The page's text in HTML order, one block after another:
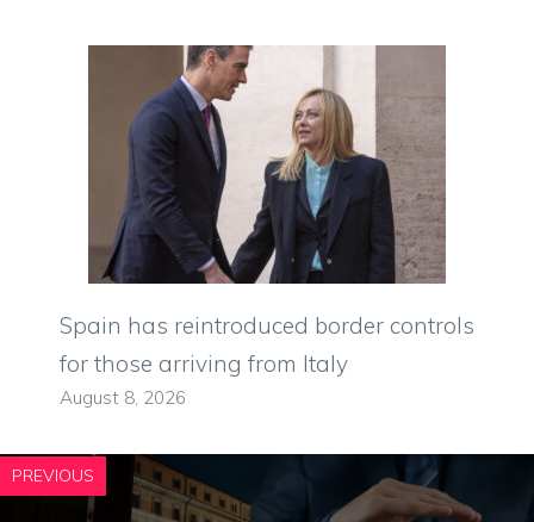
Spain has reintroduced border controls
for those arriving from Italy
August 8, 2026
PREVIOUS